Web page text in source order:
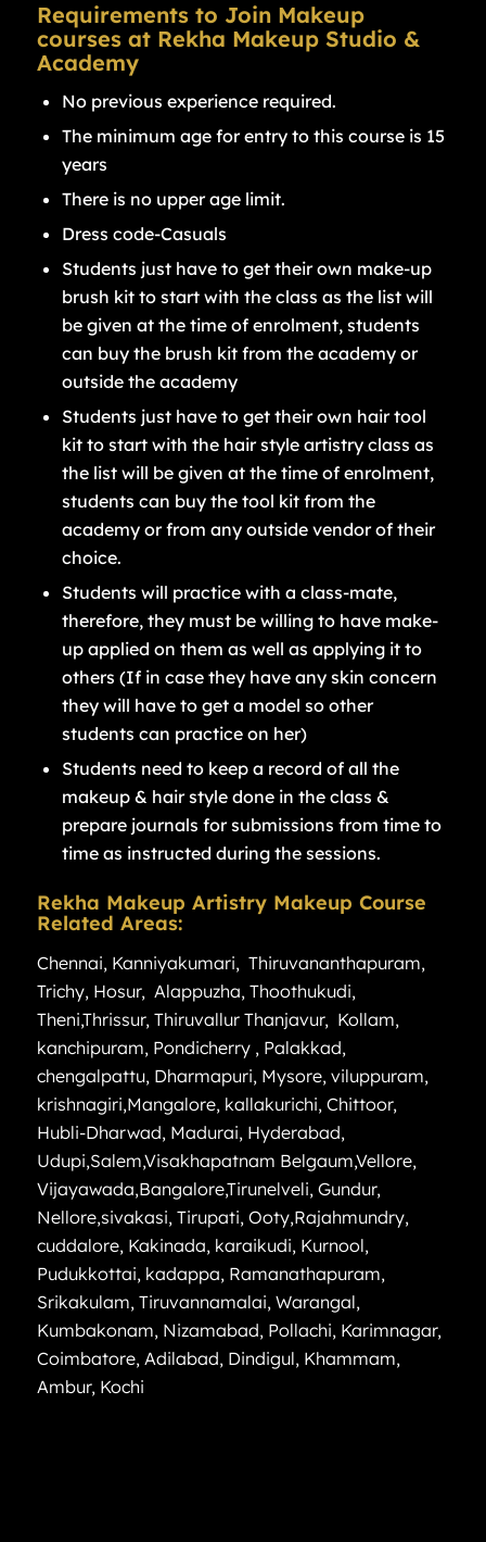
Requirements to Join Makeup
courses at Rekha Makeup Studio &
Academy
No previous experience required.
The minimum age for entry to this course is 15
years
There is no upper age limit.
Dress code-Casuals
Students just have to get their own make-up
brush kit to start with the class as the list will
be given at the time of enrolment, students
can buy the brush kit from the academy or
outside the academy
Students just have to get their own hair tool
kit to start with the hair style artistry class as
the list will be given at the time of enrolment,
students can buy the tool kit from the
academy or from any outside vendor of their
choice.
Students will practice with a class-mate,
therefore, they must be willing to have make-
up applied on them as well as applying it to
others (If in case they have any skin concern
they will have to get a model so other
students can practice on her)
Students need to keep a record of all the
makeup & hair style done in the class &
prepare journals for submissions from time to
time as instructed during the sessions.
Rekha Makeup Artistry Makeup Course
Related Areas:
Chennai, Kanniyakumari, Thiruvananthapuram,
Trichy, Hosur, Alappuzha, Thoothukudi,
Theni,Thrissur, Thiruvallur Thanjavur, Kollam,
kanchipuram, Pondicherry, Palakkad,
chengalpattu, Dharmapuri, Mysore, viluppuram,
krishnagiri,Mangalore, kallakurichi, Chittoor,
Hubli-Dharwad, Madurai, Hyderabad,
Udupi,Salem,Visakhapatnam Belgaum,Vellore,
Vijayawada,Bangalore,Tirunelveli, Gundur,
Nellore,sivakasi, Tirupati, Ooty,Rajahmundry,
cuddalore, Kakinada, karaikudi, Kurnool,
Pudukkottai, kadappa, Ramanathapuram,
Srikakulam, Tiruvannamalai, Warangal,
Kumbakonam, Nizamabad, Pollachi, Karimnagar,
Coimbatore, Adilabad, Dindigul, Khammam,
Ambur, Kochi